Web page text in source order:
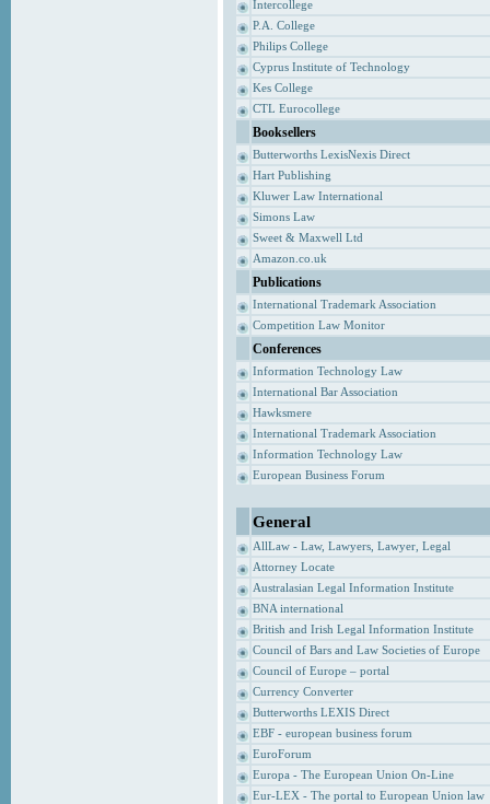
Intercollege
P.A. College
Philips College
Cyprus Institute of Technology
Kes College
CTL Eurocollege
Booksellers
Butterworths LexisNexis Direct
Hart Publishing
Kluwer Law International
Simons Law
Sweet & Maxwell Ltd
Amazon.co.uk
Publications
International Trademark Association
Competition Law Monitor
Conferences
Information Technology Law
International Bar Association
Hawksmere
International Trademark Association
Information Technology Law
European Business Forum
General
AllLaw - Law, Lawyers, Lawyer, Legal
Attorney Locate
Australasian Legal Information Institute
BNA international
British and Irish Legal Information Institute
Council of Bars and Law Societies of Europe
Council of Europe – portal
Currency Converter
Butterworths LEXIS Direct
EBF - european business forum
EuroForum
Europa - The European Union On-Line
Eur-LEX - The portal to European Union law